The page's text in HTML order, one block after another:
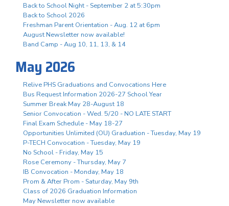
Back to School Night - September 2 at 5:30pm
Back to School 2026
Freshman Parent Orientation - Aug. 12 at 6pm
August Newsletter now available!
Band Camp - Aug 10, 11, 13, & 14
May 2026
Relive PHS Graduations and Convocations Here
Bus Request Information 2026-27 School Year
Summer Break May 28-August 18
Senior Convocation - Wed. 5/20 - NO LATE START
Final Exam Schedule - May 18-27
Opportunities Unlimited (OU) Graduation - Tuesday, May 19
P-TECH Convocation - Tuesday, May 19
No School - Friday, May 15
Rose Ceremony - Thursday, May 7
IB Convocation - Monday, May 18
Prom & After Prom - Saturday, May 9th
Class of 2026 Graduation Information
May Newsletter now available